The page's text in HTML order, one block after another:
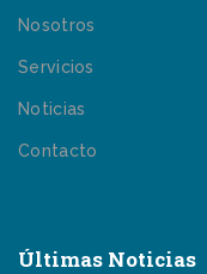
Nosotros
Servicios
Noticias
Contacto
Últimas Noticias